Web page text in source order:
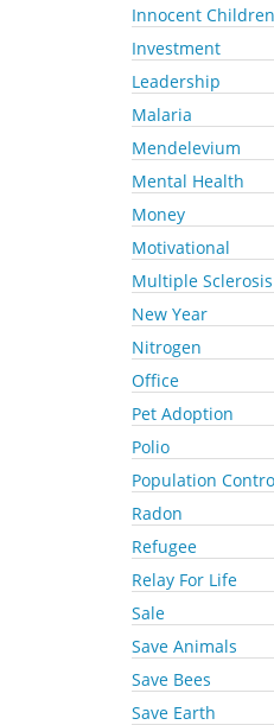
Innocent
Investment
Leadership
Malaria
Mendelevium
Mental Health
Money
Motivational
Multiple Sclerosis
New Year
Nitrogen
Office
Pet Adoption
Polio
Population
Radon
Refugee
Relay For Life
Sale
Save Animals
Save Bees
Save Earth